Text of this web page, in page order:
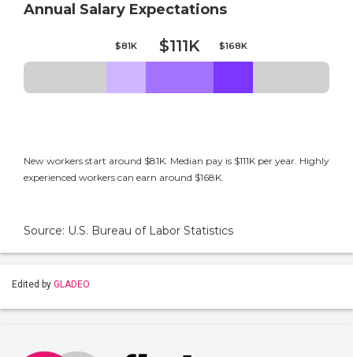
Annual Salary Expectations
$81K $111K $168K
New workers start around $81K. Median pay is $111K per year. Highly
experienced workers can earn around $168K.
Source: U.S. Bureau of Labor Statistics
Edited by GLADEO